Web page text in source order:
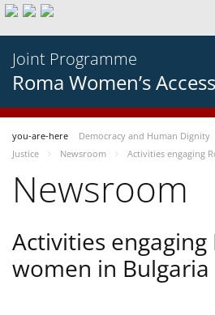
Joint Programme
Roma Women’s
you-are-here Democracy and Human Dignity
Justice
Newsroom Activities engaging
Newsroom
Activities engaging
women in Bulgaria